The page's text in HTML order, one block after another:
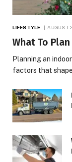
LIFESTYLE AUGUST
What To
Planning an
factors that